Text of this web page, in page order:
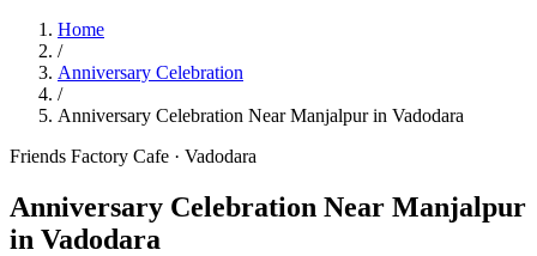
Home
/
Anniversary Celebration
/
Anniversary Celebration Near Manjalpur in Vadodara
Friends Factory Cafe · Vadodara
Anniversary Celebration Near Manjalpur
in Vadodara